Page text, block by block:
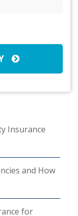
Insurance
and How
for